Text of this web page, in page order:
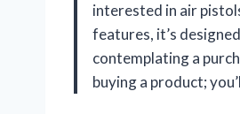
interested in air
features, it’s
contemplating a
buying a product;